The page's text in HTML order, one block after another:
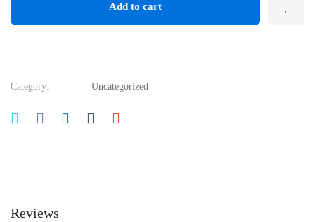
Add to cart
Category: Uncategorized
Reviews